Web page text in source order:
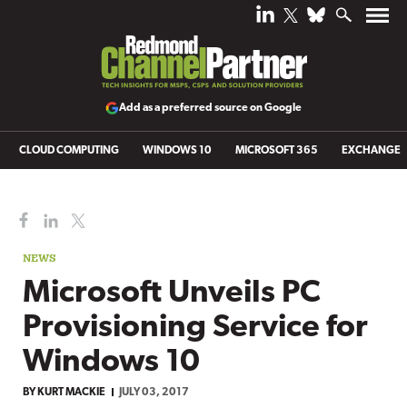
Add as a preferred source on Google
CLOUD COMPUTING WINDOWS 10 MICROSOFT 365 EXCHANGE
NEWS
Microsoft Unveils PC
Provisioning Service for
Windows 10
BY KURT MACKIE JULY 03, 2017